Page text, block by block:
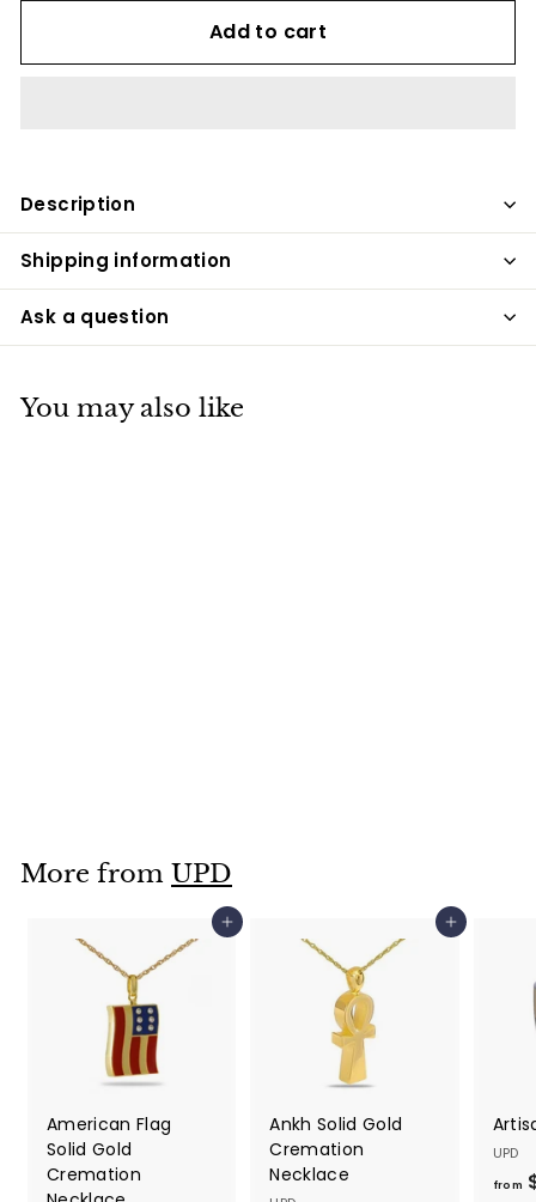
Add to cart
Description
Shipping information
Ask a question
You may also like
0
More from UPD
Add to cart
American Flag
Solid Gold
Cremation
Add to cart
Ankh Solid Gold
Cremation
Necklace
UPD
from